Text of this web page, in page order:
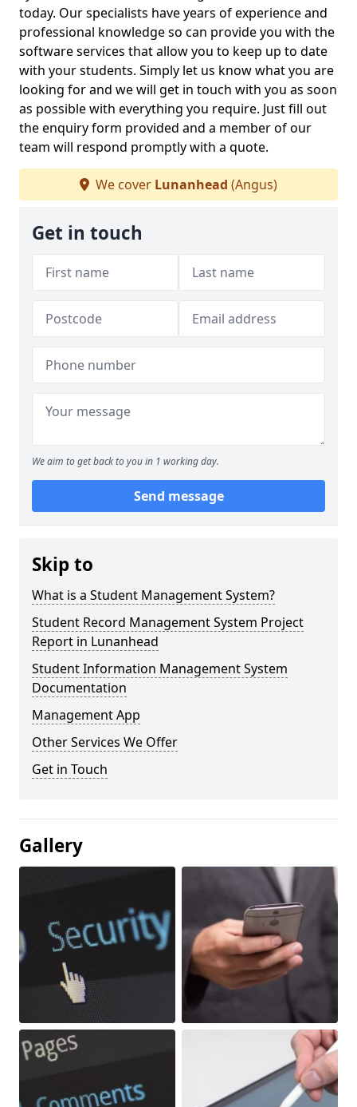
today. Our specialists have years of experience and
professional knowledge so can provide you with the
software services that allow you to keep up to date
with your students. Simply let us know what you are
looking for and we will get in touch with you as soon
as possible with everything you require. Just fill out
the enquiry form provided and a member of our
team will respond promptly with a quote.
We cover Lunanhead (Angus)
Get in touch
We aim to get back to you in 1 working day.
Send message
Skip to
What is a Student Management System?
Student Record Management System Project
Report in Lunanhead
Student Information Management System
Documentation
Management App
Other Services We Offer
Get in Touch
Gallery